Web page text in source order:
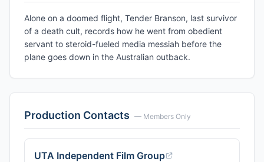
Alone on a doomed flight, Tender Branson, last survivor
of a death cult, records how he went from obedient
servant to steroid-fueled media messiah before the
plane goes down in the Australian outback.
Production Contacts — Members Only
UTA Independent Film Group